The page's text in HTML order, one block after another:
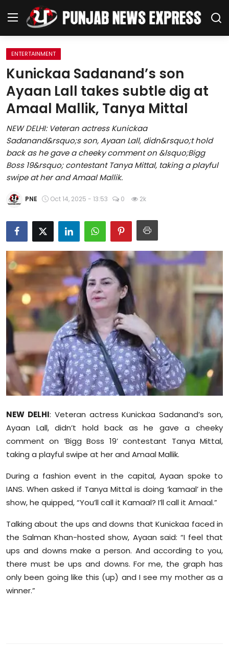
Home
Regional News
Punjab
Health
National
Chandigarh
Education
World
Business
Editorial Page
Leisure
Life Style
Special Stories
Crime-Justice
Technology
Diaspora
ENTERTAINMENT
Kunickaa Sadanand’s son
Ayaan Lall takes subtle dig at
Amaal Mallik, Tanya Mittal
NEW DELHI: Veteran actress Kunickaa
Sadanand&rsquo;s son, Ayaan Lall, didn&rsquo;t hold
back as he gave a cheeky comment on &lsquo;Bigg
Boss 19&rsquo; contestant Tanya Mittal, taking a playful
swipe at her and Amaal Mallik.
PNE Oct 14, 2025 - 13:53 0 2k
NEW DELHI: Veteran actress Kunickaa Sadanand’s son,
Ayaan Lall, didn’t hold back as he gave a cheeky
comment on ‘Bigg Boss 19’ contestant Tanya Mittal,
taking a playful swipe at her and Amaal Mallik.
During a fashion event in the capital, Ayaan spoke to
IANS. When asked if Tanya Mittal is doing ‘kamaal’ in the
show, he quipped, “You’ll call it Kamaal? I’ll call it Amaal.”
Talking about the ups and downs that Kunickaa faced in
the Salman Khan-hosted show, Ayaan said: “I feel that
ups and downs make a person. And according to you,
there must be ups and downs. For me, the graph has
only been going like this (up) and I see my mother as a
winner.”